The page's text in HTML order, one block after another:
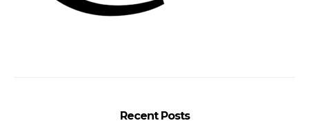
Recent Posts